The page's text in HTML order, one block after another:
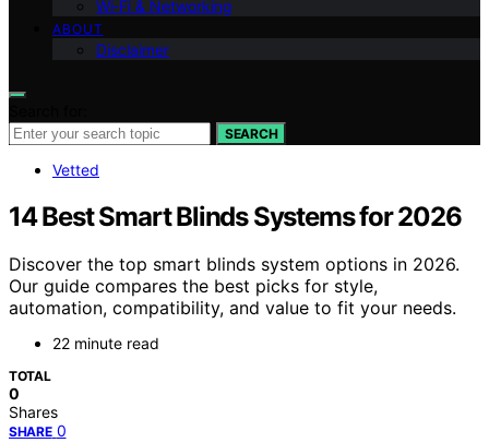
Wi‑Fi & Networking
ABOUT
Disclaimer
SEARCH
Vetted
14 Best Smart Blinds Systems for 2026
Discover the top smart blinds system options in 2026.
Our guide compares the best picks for style,
automation, compatibility, and value to fit your needs.
22 minute read
TOTAL
0
Shares
SHARE 0